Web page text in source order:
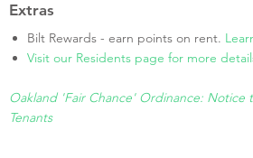
Extras
Bilt Rewards - earn points on rent.
Visit our Residents page for more
Oakland 'Fair Chance' Ordinance: Notice
Tenants